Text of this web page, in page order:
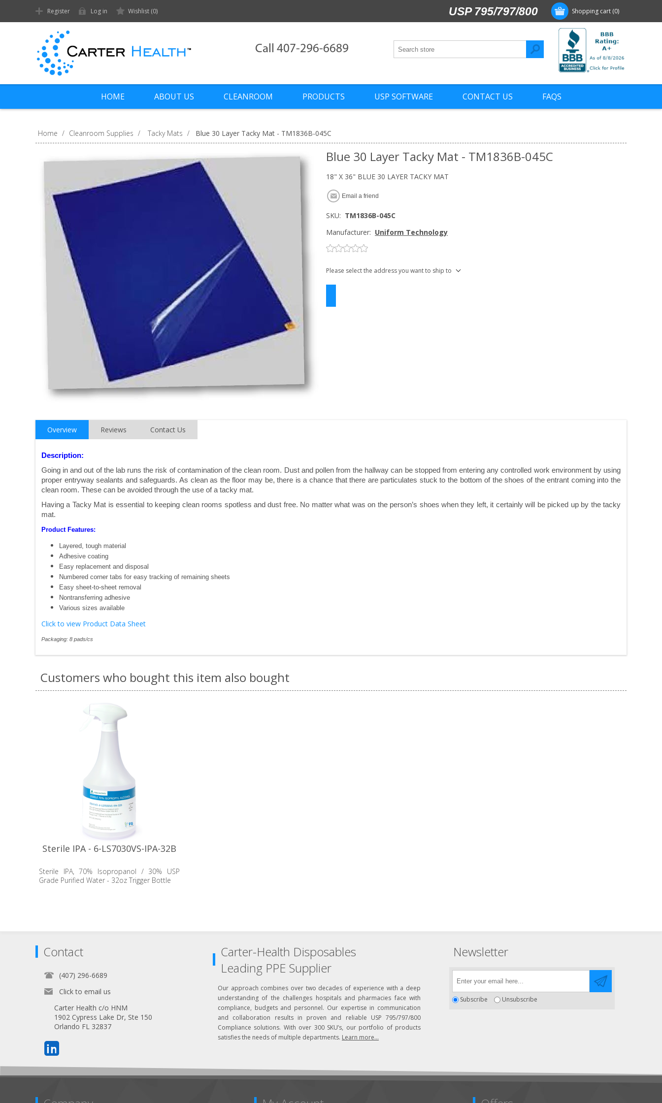
Shopping cart (0)
USP 795/797/800
Register Log in Wishlist (0)
Call 407-296-6689
HOME ABOUT US CLEANROOM PRODUCTS USP SOFTWARE CONTACT US FAQS
Home / Cleanroom Supplies / Tacky Mats / Blue 30 Layer Tacky Mat - TM1836B-045C
Blue 30 Layer Tacky Mat - TM1836B-045C
18" X 36" BLUE 30 LAYER TACKY MAT
Email a friend
SKU: TM1836B-045C
Manufacturer: Uniform Technology
Please select the address you want to ship to
Overview Reviews Contact Us
Description:
Going in and out of the lab runs the risk of contamination of the clean room. Dust and pollen from the hallway can be stopped from entering any controlled work environment by using
proper entryway sealants and safeguards. As clean as the floor may be, there is a chance that there are particulates stuck to the bottom of the shoes of the entrant coming into the
clean room. These can be avoided through the use of a tacky mat.
Having a Tacky Mat is essential to keeping clean rooms spotless and dust free. No matter what was on the person’s shoes when they left, it certainly will be picked up by the tacky
mat.
Product Features:
Layered, tough material
Adhesive coating
Easy replacement and disposal
Numbered corner tabs for easy tracking of remaining sheets
Easy sheet-to-sheet removal
Nontransferring adhesive
Various sizes available
Click to view Product Data Sheet
Packaging: 8 pads/cs
Customers who bought this item also bought
Sterile IPA - 6-LS7030VS-IPA-32B
Sterile IPA, 70% Isopropanol / 30% USP
Grade Purified Water - 32oz Trigger Bottle
Contact
(407) 296-6689
Click to email us
Carter Health c/o HNM
1902 Cypress Lake Dr, Ste 150
Orlando FL 32837
Carter-Health Disposables
Leading PPE Supplier
Our approach combines over two decades of experience with a deep
understanding of the challenges hospitals and pharmacies face with
compliance, budgets and personnel. Our expertise in communication
and collaboration results in proven and reliable USP 795/797/800
Compliance solutions. With over 300 SKU’s, our portfolio of products
satisfies the needs of multiple departments. Learn more...
Newsletter
Subscribe Unsubscribe